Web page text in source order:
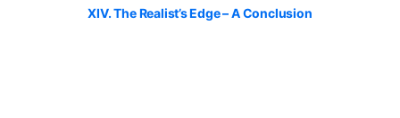
XIV. The Realist’s Edge – A Conclusion